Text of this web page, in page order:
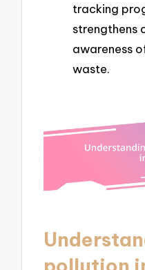
tracking
strengthens
awareness
waste.